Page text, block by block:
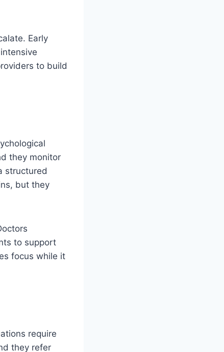
Early
to build
they monitor
structured
but they
to support
focus while it
require
they refer